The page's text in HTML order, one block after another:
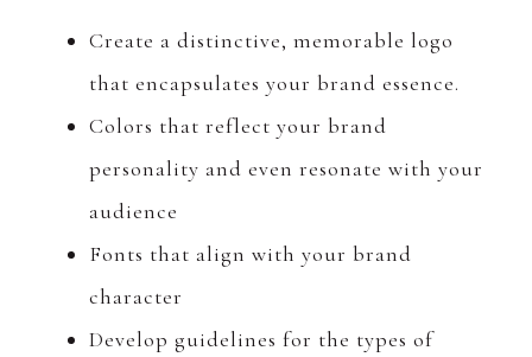
Create a distinctive, memorable logo
that encapsulates your brand essence.
Colors that reflect your brand
personality and even resonate with your
audience
Fonts that align with your brand
character
Develop guidelines for the types of